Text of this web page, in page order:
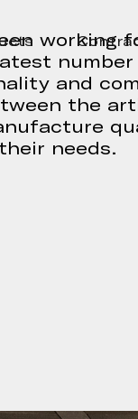
working
and
the
needs.